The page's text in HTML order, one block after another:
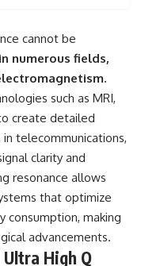
Military Investigation
Mistaken Identity
Else?
— Military Activity,
and the Varginha
— Regional Hospital
and the Alleged
— Marco Chereze's
Medical Records vs.
Claims
— Zoo Deaths,
Coverage, and How the
Spread
— James Fox, the
cannot be
numerous fields,
such as MRI,
create detailed
telecommunications,
clarity and
resonance allows
that optimize
consumption, making
advancements.
High Q